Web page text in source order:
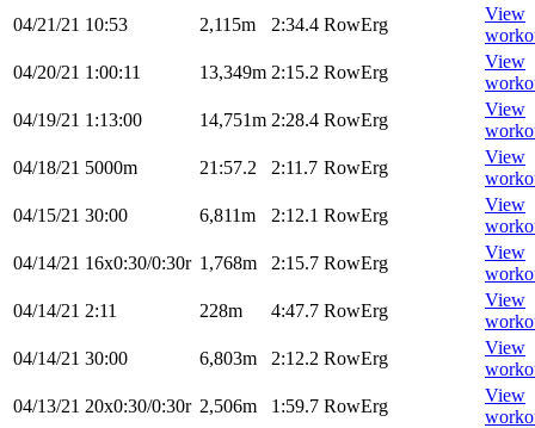
04/21/21 10:53 2,115m 2:34.4 RowErg
View
04/20/21 1:00:11 13,349m 2:15.2 RowErg
View
04/19/21 1:13:00 14,751m 2:28.4 RowErg
View
04/18/21 5000m 21:57.2 2:11.7 RowErg
View
04/15/21 30:00 6,811m 2:12.1 RowErg
View
04/14/21 16x0:30/0:30r 1,768m 2:15.7 RowErg
View
04/14/21 2:11 228m 4:47.7 RowErg
View
04/14/21 30:00 6,803m 2:12.2 RowErg
View
04/13/21 20x0:30/0:30r 2,506m 1:59.7 RowErg
View